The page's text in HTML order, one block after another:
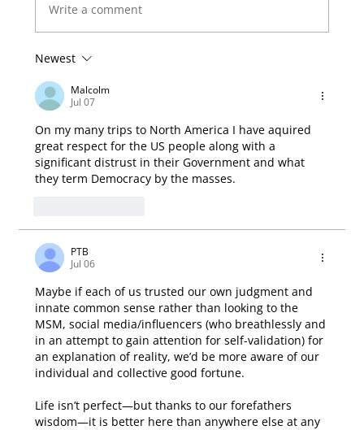
Write a comment
Newest
Malcolm
Jul 07
On my many trips to North America I have aquired
great respect for the US people along with a
significant distrust in their Government and what
they term Democracy by the masses.
PTB
Jul 06
Maybe if each of us trusted our own judgment and
innate common sense rather than looking to the
MSM, social media/influencers (who breathlessly and
in an attempt to gain attention for self-validation) for
an explanation of reality, we’d be more aware of our
individual and collective good fortune.
Life isn’t perfect—but thanks to our forefathers
wisdom—it is better here than anywhere else at any